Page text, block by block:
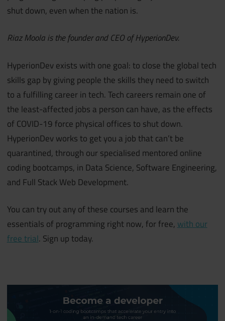
shut down, even when the nation is.
Riaz Moola is the founder and CEO of HyperionDev.
HyperionDev exists with one goal: to close the global tech
skills gap by giving people the skills they need to switch
to a fulfilling career in tech. Tech careers remain one of
the least-affected jobs a person can have, as the effects
of COVID-19 force physical offices to shut down.
HyperionDev works to get you a job that can’t be
quarantined, through our specialised mentored online
coding bootcamps, in Data Science, Software Engineering,
and Full Stack Web Development.
You can try out any of these courses and learn the
essentials of programming right now, for free,with our
free trial. Sign up today.